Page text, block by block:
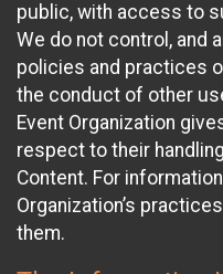
public, with access to
We do not control, and
policies and practices
the conduct of other
Event Organization
respect to their
Content. For
Organization’s
them.